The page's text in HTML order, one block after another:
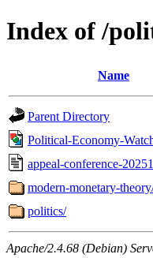
Index of /
Name
Parent Directory
Political-Economy-
appeal-conference-
modern-monetary-
politics/
Apache/2.4.68 (Debian)